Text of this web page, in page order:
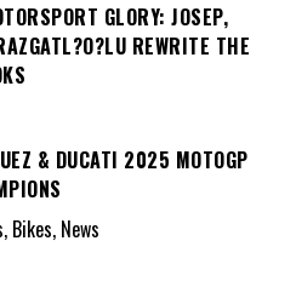
GLORY: JOSEP,
REWRITE THE
& DUCATI 2025 MOTOGP
Bikes, News